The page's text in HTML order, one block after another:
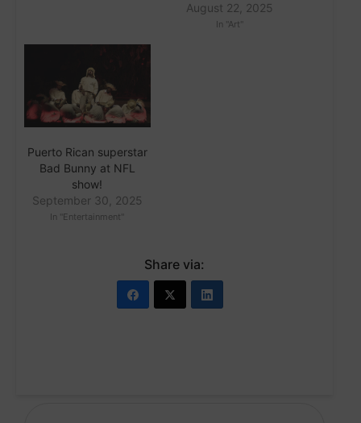
August 22, 2025
In "Art"
Puerto Rican superstar
Bad Bunny at NFL
show!
September 30, 2025
In "Entertainment"
Share via: